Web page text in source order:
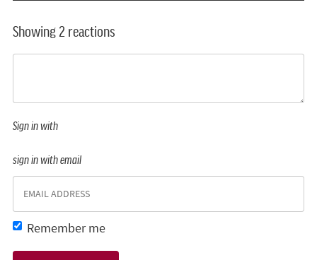
Showing 2 reactions
Sign in with
sign in with email
Remember me